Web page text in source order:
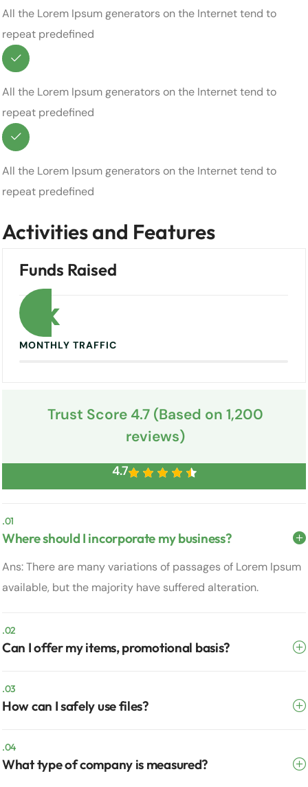
All the Lorem Ipsum generators on the Internet tend to
repeat predefined
All the Lorem Ipsum generators on the Internet tend to
repeat predefined
All the Lorem Ipsum generators on the Internet tend to
repeat predefined
Activities and Features
Funds Raised
0 k
MONTHLY TRAFFIC
Trust Score 4.7 (Based on 1,200
reviews)
4.7
.01
Where should I incorporate my business?
Ans: There are many variations of passages of Lorem Ipsum
available, but the majority have suffered alteration.
.02
Can I offer my items, promotional basis?
.03
How can I safely use files?
.04
What type of company is measured?